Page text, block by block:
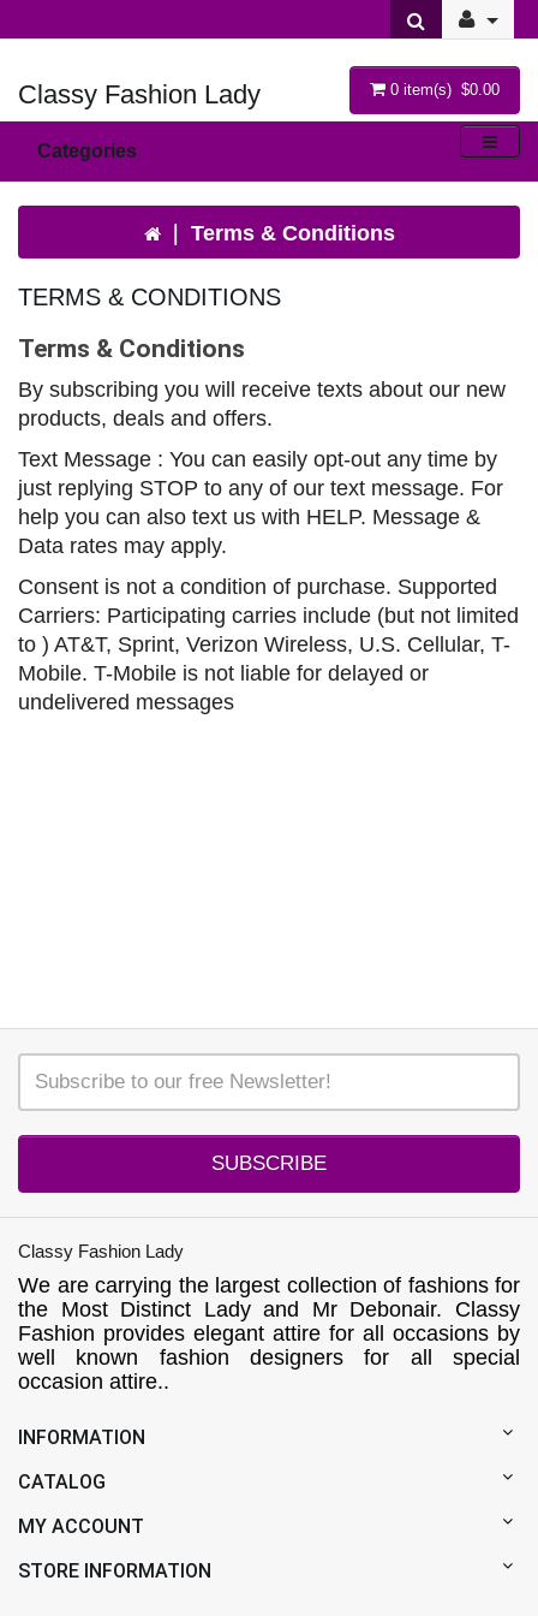
Classy Fashion Lady 0 item(s) $0.00
Categories
Terms & Conditions
TERMS & CONDITIONS
Terms & Conditions
By subscribing you will receive texts about our new
products, deals and offers.
Text Message : You can easily opt-out any time by
just replying STOP to any of our text message. For
help you can also text us with HELP. Message &
Data rates may apply.
Consent is not a condition of purchase. Supported
Carriers: Participating carries include (but not limited
to ) AT&T, Sprint, Verizon Wireless, U.S. Cellular, T-
Mobile. T-Mobile is not liable for delayed or
undelivered messages
SUBSCRIBE
Classy Fashion Lady
We are carrying the largest collection of fashions for
the Most Distinct Lady and Mr Debonair. Classy
Fashion provides elegant attire for all occasions by
well known fashion designers for all special
occasion attire..
INFORMATION
CATALOG
MY ACCOUNT
STORE INFORMATION